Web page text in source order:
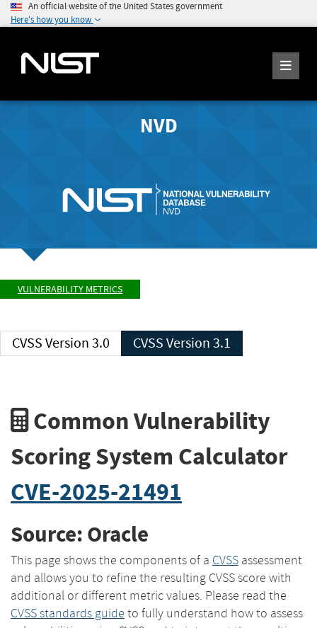
An official website of the United States government
Here's how you know
NVD
VULNERABILITY METRICS
CVSS Version 3.0 CVSS Version 3.1
Common Vulnerability
Scoring System Calculator
CVE-2025-21491
Source: Oracle
This page shows the components of a CVSS assessment
and allows you to refine the resulting CVSS score with
additional or different metric values. Please read the
CVSS standards guide to fully understand how to assess